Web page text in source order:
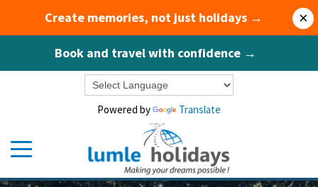
Create memories, not just holidays →
Book and travel with confidence →
×
Powered by Translate